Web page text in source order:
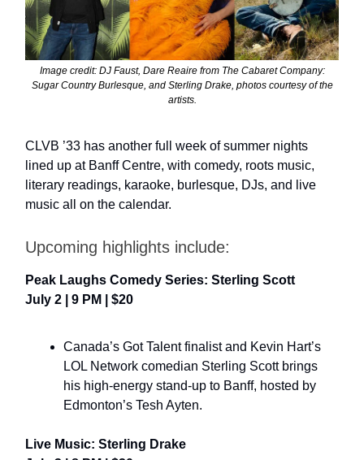
Image credit: DJ Faust, Dare Reaire from The Cabaret Company:
Sugar Country Burlesque, and Sterling Drake, photos courtesy of the
artists.
CLVB ’33 has another full week of summer nights
lined up at Banff Centre, with comedy, roots music,
literary readings, karaoke, burlesque, DJs, and live
music all on the calendar.
Upcoming highlights include:
Peak Laughs Comedy Series: Sterling Scott
July 2 | 9 PM | $20
Canada’s Got Talent finalist and Kevin Hart’s
LOL Network comedian Sterling Scott brings
his high-energy stand-up to Banff, hosted by
Edmonton’s Tesh Ayten.
Live Music: Sterling Drake